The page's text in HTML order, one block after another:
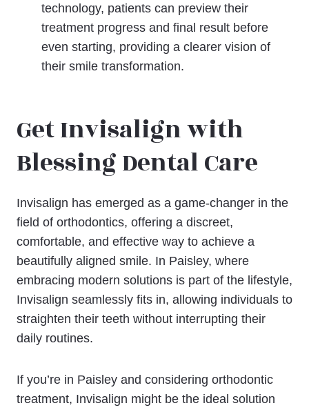
technology, patients can preview their
treatment progress and final result before
even starting, providing a clearer vision of
their smile transformation.
Get Invisalign with
Blessing Dental Care
Invisalign has emerged as a game-changer in the
field of orthodontics, offering a discreet,
comfortable, and effective way to achieve a
beautifully aligned smile. In Paisley, where
embracing modern solutions is part of the lifestyle,
Invisalign seamlessly fits in, allowing individuals to
straighten their teeth without interrupting their
daily routines.
If you’re in Paisley and considering orthodontic
treatment, Invisalign might be the ideal solution